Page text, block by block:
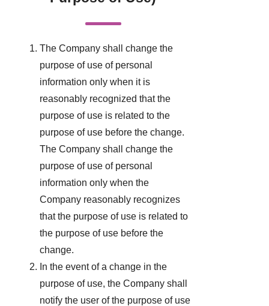
The Company shall change the
purpose of use of personal
information only when it is
reasonably recognized that the
purpose of use is related to the
purpose of use before the change.
The Company shall change the
purpose of use of personal
information only when the
Company reasonably recognizes
that the purpose of use is related to
the purpose of use before the
change.
In the event of a change in the
purpose of use, the Company shall
notify the user of the purpose of use